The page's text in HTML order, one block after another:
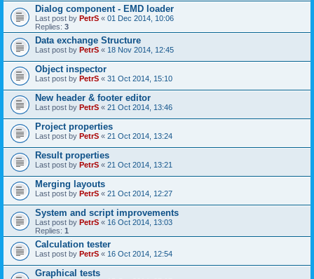
Dialog component - EMD loader
Last post by PetrS « 01 Dec 2014, 10:06
Replies: 3
Data exchange Structure
Last post by PetrS « 18 Nov 2014, 12:45
Object inspector
Last post by PetrS « 31 Oct 2014, 15:10
New header & footer editor
Last post by PetrS « 21 Oct 2014, 13:46
Project properties
Last post by PetrS « 21 Oct 2014, 13:24
Result properties
Last post by PetrS « 21 Oct 2014, 13:21
Merging layouts
Last post by PetrS « 21 Oct 2014, 12:27
System and script improvements
Last post by PetrS « 16 Oct 2014, 13:03
Replies: 1
Calculation tester
Last post by PetrS « 16 Oct 2014, 12:54
Graphical tests